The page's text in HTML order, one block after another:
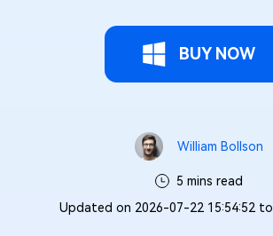
BUY NOW
William Bollson
5 mins read
Updated on 2026-07-22 15:54:52 to